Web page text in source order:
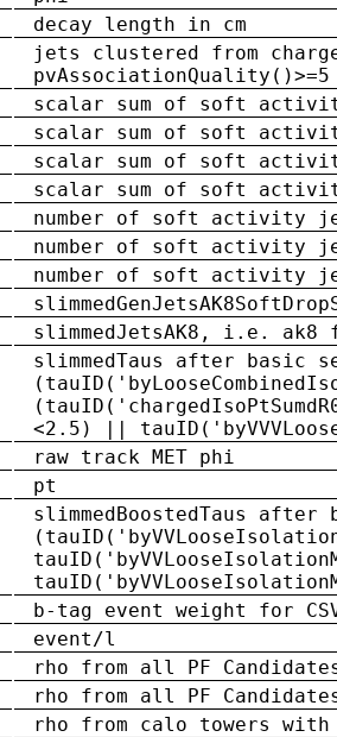
decay length in cm
jets clustered from
scalar sum of soft
scalar sum of soft
scalar sum of soft
scalar sum of soft
number of soft activity
number of soft activity
number of soft activity
slimmedJetsAK8, i.e.
slimmedTaus after basic
<2.5) ||
raw track MET phi
pt
slimmedBoostedTaus
b-tag event weight for
event/l
rho from all PF
rho from all PF
rho from calo towers